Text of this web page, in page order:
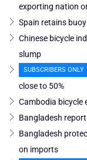
exporting nation
Spain retains
Chinese bicycle
slump
SUBSCRIBERS ONLY
close to 50%
Cambodia bicycle
Bangladesh
Bangladesh
on imports